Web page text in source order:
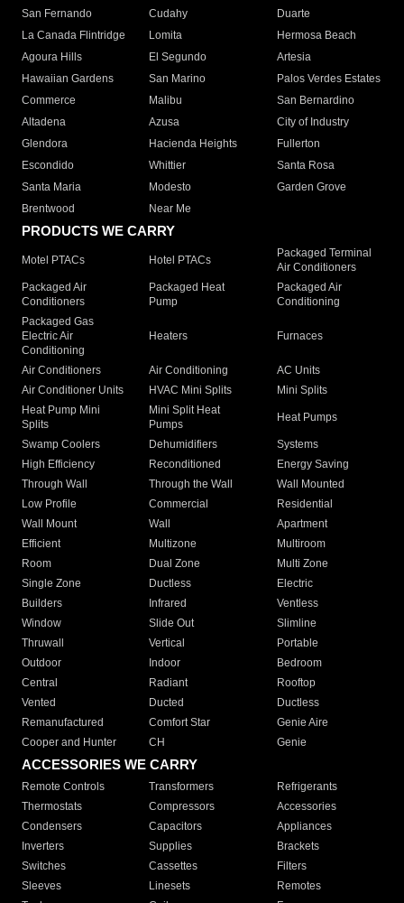
San Fernando
Cudahy
Duarte
La Canada Flintridge
Lomita
Hermosa Beach
Agoura Hills
El Segundo
Artesia
Hawaiian Gardens
San Marino
Palos Verdes Estates
Commerce
Malibu
San Bernardino
Altadena
Azusa
City of Industry
Glendora
Hacienda Heights
Fullerton
Escondido
Whittier
Santa Rosa
Santa Maria
Modesto
Garden Grove
Brentwood
Near Me
PRODUCTS WE CARRY
Motel PTACs Hotel PTACs
Packaged Terminal
Air Conditioners
Packaged Air
Conditioners
Packaged Heat
Pump
Packaged Air
Conditioning
Packaged Gas
Electric Air
Conditioning
Heaters Furnaces
Air Conditioners Air Conditioning
AC Units
Air Conditioner Units
HVAC Mini Splits
Mini Splits
Heat Pump Mini
Splits
Mini Split Heat
Pumps
Heat Pumps
Swamp Coolers Dehumidifiers
Systems
High Efficiency
Reconditioned
Energy Saving
Through Wall
Through the Wall
Wall Mounted
Low Profile
Commercial
Residential
Wall Mount
Wall
Apartment
Efficient
Multizone
Multiroom
Room
Dual Zone
Multi Zone
Single Zone
Ductless
Electric
Builders
Infrared
Ventless
Window
Slide Out
Slimline
Thruwall
Vertical
Portable
Outdoor
Indoor
Bedroom
Central
Radiant
Rooftop
Vented
Ducted
Ductless
Remanufactured
Comfort Star
Genie Aire
Cooper and Hunter
CH Genie
ACCESSORIES WE CARRY
Remote Controls Transformers
Refrigerants
Thermostats
Compressors
Accessories
Condensers
Capacitors
Appliances
Inverters
Supplies
Brackets
Switches
Cassettes
Filters
Sleeves
Linesets
Remotes